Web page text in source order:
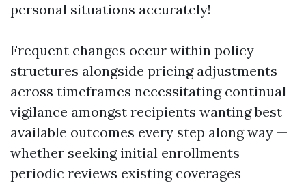
personal situations accurately!
Frequent changes occur within policy
structures alongside pricing adjustments
across timeframes necessitating continual
vigilance amongst recipients wanting best
available outcomes every step along way —
whether seeking initial enrollments
periodic reviews existing coverages